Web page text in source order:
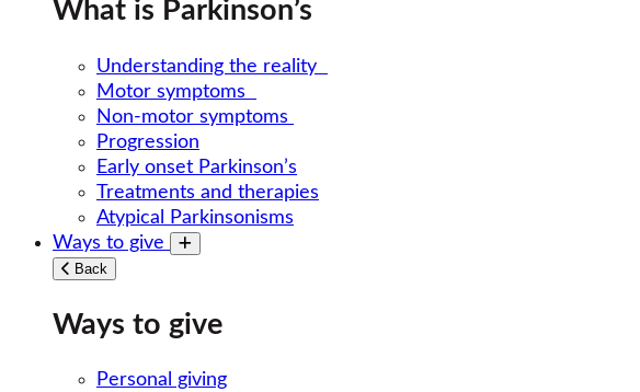
What is Parkinson’s
Understanding the reality
Motor symptoms
Non-motor symptoms
Progression
Early onset Parkinson’s
Treatments and therapies
Atypical Parkinsonisms
Ways to give
Toggle submenu
Back
Ways to give
Personal giving